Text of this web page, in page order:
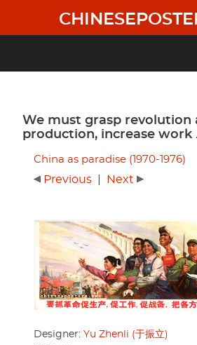
main
We must grasp revolution
production, increase work
China as paradise (1970-1976)
Designer: Yu Zhenli (于振立)